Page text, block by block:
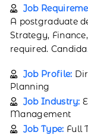
Job
A postgraduate
Strategy,
required. Candida
Job Profile:
Planning
Job Industry:
Management
Job Type: Full